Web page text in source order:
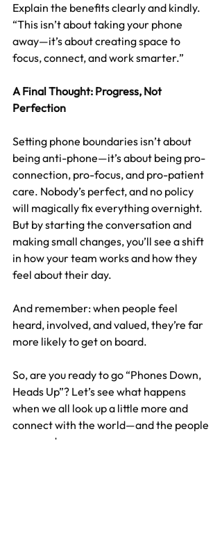
Explain the benefits clearly and kindly.
“This isn’t about taking your phone
away—it’s about creating space to
focus, connect, and work smarter.”
A Final Thought: Progress, Not
Perfection
Setting phone boundaries isn’t about
being anti-phone—it’s about being pro-
connection, pro-focus, and pro-patient
care. Nobody’s perfect, and no policy
will magically fix everything overnight.
But by starting the conversation and
making small changes, you’ll see a shift
in how your team works and how they
feel about their day.
And remember: when people feel
heard, involved, and valued, they’re far
more likely to get on board.
So, are you ready to go “Phones Down,
Heads Up”? Let’s see what happens
when we all look up a little more and
connect with the world—and the people
—around us.